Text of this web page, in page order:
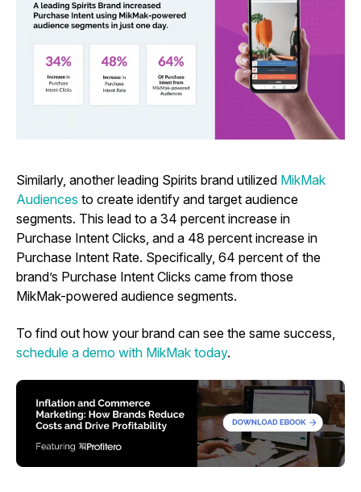
Similarly, another leading Spirits brand utilized MikMak
Audiences to create identify and target audience
segments. This lead to a 34 percent increase in
Purchase Intent Clicks, and a 48 percent increase in
Purchase Intent Rate. Specifically, 64 percent of the
brand’s Purchase Intent Clicks came from those
MikMak-powered audience segments.
To find out how your brand can see the same success,
schedule a demo with MikMak today.